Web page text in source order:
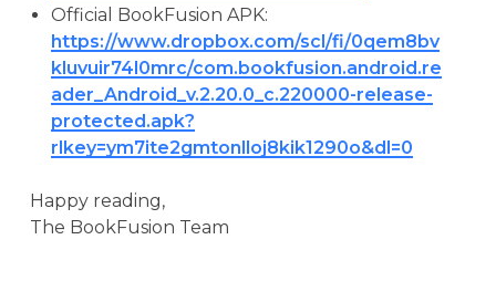
Official BookFusion APK:
https://www.dropbox.com/scl/fi/0qem8bv
kluvuir74l0mrc/com.bookfusion.android.re
ader_Android_v.2.20.0_c.220000-release-
protected.apk?
rlkey=ym7ite2gmtonlloj8kik1290o&dl=0
Happy reading,
The BookFusion Team